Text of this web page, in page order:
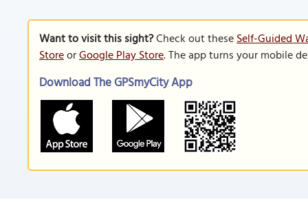
Want to visit this sight?Check out theseSelf-Guided
StoreorGoogle Play Store. The app turns your mobile
Download The GPSmyCity App